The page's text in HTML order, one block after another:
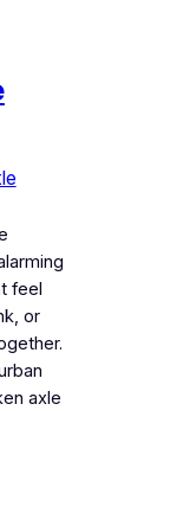
feel
or
axle